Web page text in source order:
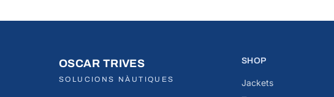
OSCAR TRIVES
SOLUCIONS NÀUTIQUES
SHOP
Jackets